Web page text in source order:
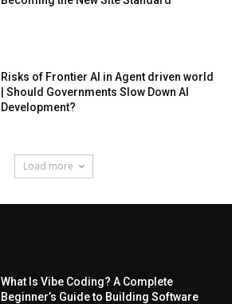
What Is Vibe Coding? A Complete
Beginner’s Guide to Building Software